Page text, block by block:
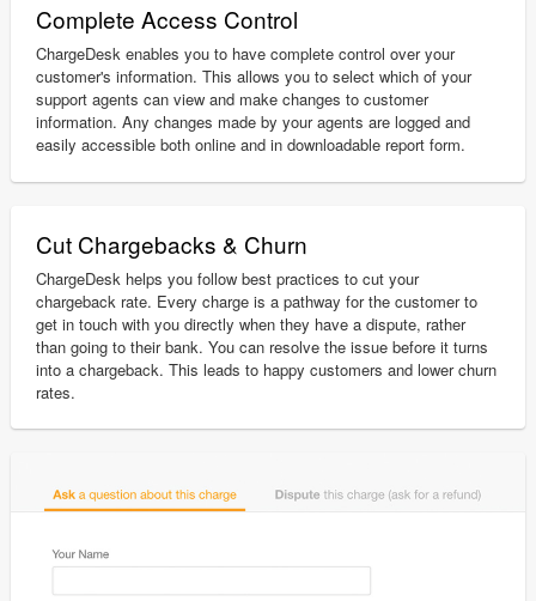
Complete Access Control
ChargeDesk enables you to have complete control over your
customer's information. This allows you to select which of your
support agents can view and make changes to customer
information. Any changes made by your agents are logged and
easily accessible both online and in downloadable report form.
Cut Chargebacks & Churn
ChargeDesk helps you follow best practices to cut your
chargeback rate. Every charge is a pathway for the customer to
get in touch with you directly when they have a dispute, rather
than going to their bank. You can resolve the issue before it turns
into a chargeback. This leads to happy customers and lower churn
rates.